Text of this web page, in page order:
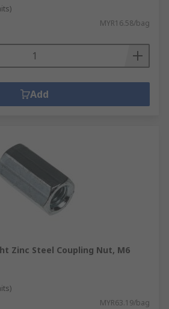
MYR16.58/bag
Add
Zinc Steel Coupling Nut, M6
MYR63.19/bag